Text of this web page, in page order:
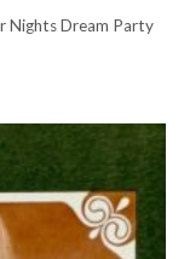
Nights Dream Party